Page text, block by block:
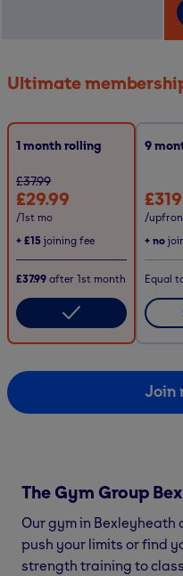
Ultimate
1 month rolling
£37.99
£29.99
/1st mo
+ £15 joining fee
£37.99 after 1st month
9
£319
/
+ no
Equal
Join
The Gym Group
Our gym in
push your limits or find
strength training to